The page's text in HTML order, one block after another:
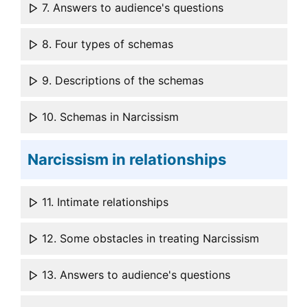
7. Answers to audience's questions
8. Four types of schemas
9. Descriptions of the schemas
10. Schemas in Narcissism
Narcissism in relationships
11. Intimate relationships
12. Some obstacles in treating Narcissism
13. Answers to audience's questions